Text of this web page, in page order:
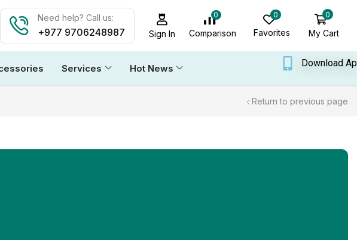
Need help? Call us:
+977 9706248987 Sign In
0
Comparison
0
Favorites
0
My Cart
Services Hot News Download
Return to previous page